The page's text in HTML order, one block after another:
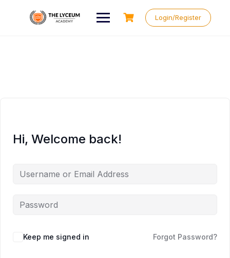
Login/Register
Hi, Welcome back!
Keep me signed in Forgot Password?